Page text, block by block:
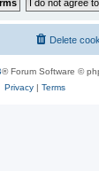
Delete
® Forum Software ©
Privacy| Terms